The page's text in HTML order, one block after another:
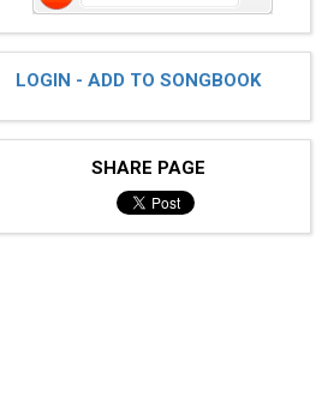
LOGIN - ADD TO SONGBOOK
SHARE PAGE